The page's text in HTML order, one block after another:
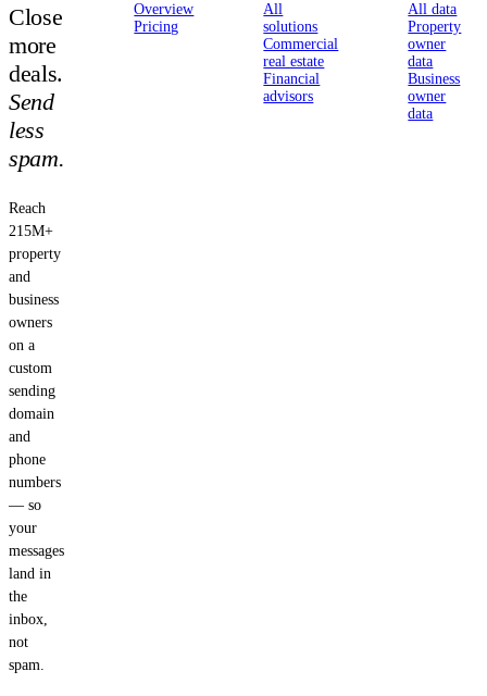
Close
more
deals.
Send
less
spam.
Reach
215M+
property
and
business
owners
on a
custom
sending
domain
and
phone
numbers
— so
your
messages
land in
the
inbox,
not
spam.
Overview
Pricing
All
solutions
Commercial
real estate
Financial
advisors
All data
Property
owner
data
Business
owner
data